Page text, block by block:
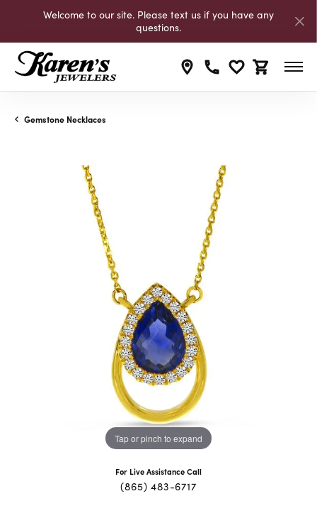
Welcome to our site. Please text us if you have any
questions.
Toggle My
Toggle
Gemstone Necklaces
Tap or pinch to expand
For Live Assistance Call
(865) 483-6717